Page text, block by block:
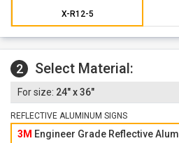
X-R12-5
2 Select Material:
24" x 36"
REFLECTIVE ALUMINUM SIGNS
3M Engineer Grade Reflective